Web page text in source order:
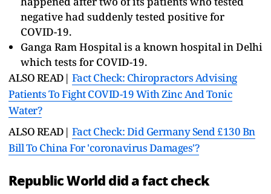
negative had suddenly tested positive for
COVID-19.
Ganga Ram Hospital is a known hospital in Delhi
which tests for COVID-19.
ALSO READ| Fact Check: Chiropractors Advising
Patients To Fight COVID-19 With Zinc And Tonic
Water?
ALSO READ| Fact Check: Did Germany Send £130 Bn
Bill To China For 'coronavirus Damages'?
Republic World did a fact check